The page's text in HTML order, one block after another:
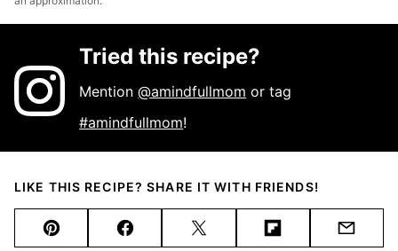
Tried this recipe?
Mention@amindfullmom or tag
#amindfullmom!
LIKE THIS RECIPE? SHARE IT WITH FRIENDS!
Pin FacebookTweet FlipboardEmail